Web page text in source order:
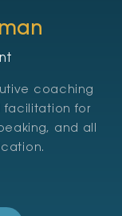
coaching
facilitation for
and all